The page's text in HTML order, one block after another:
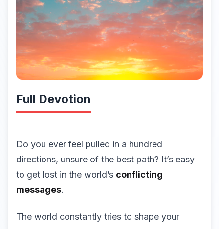
Full Devotion
Do you ever feel pulled in a hundred
directions, unsure of the best path? It’s easy
to get lost in the world’s conflicting
messages.
The world constantly tries to shape your